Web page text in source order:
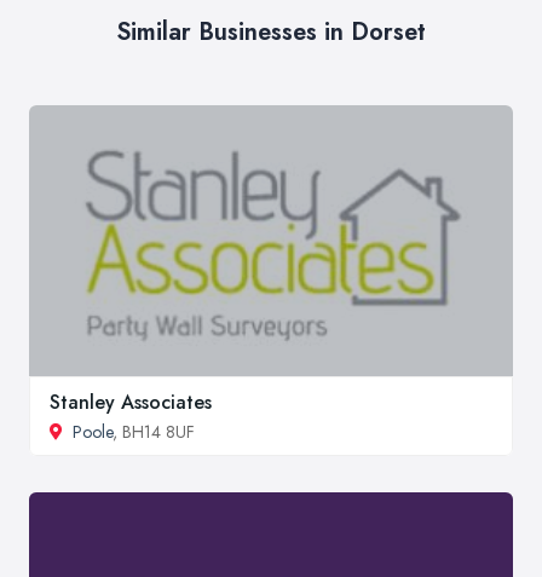
Similar Businesses in Dorset
Stanley Associates
Poole, BH14 8UF